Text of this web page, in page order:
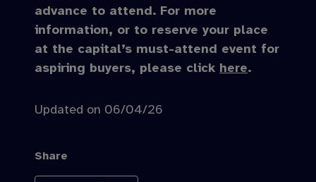
advance to attend. For more
information, or to reserve your place
at the capital’s must-attend event for
aspiring buyers, please click here.
Updated on 06/04/26
Share